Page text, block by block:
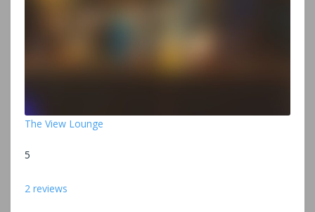
The View Lounge
5
2 reviews